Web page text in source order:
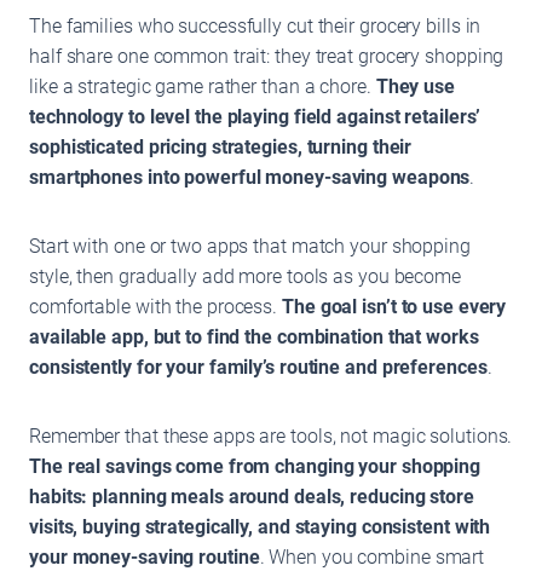
The families who successfully cut their grocery bills in
half share one common trait: they treat grocery shopping
like a strategic game rather than a chore. They use
technology to level the playing field against retailers’
sophisticated pricing strategies, turning their
smartphones into powerful money-saving weapons.
Start with one or two apps that match your shopping
style, then gradually add more tools as you become
comfortable with the process. The goal isn’t to use every
available app, but to find the combination that works
consistently for your family’s routine and preferences.
Remember that these apps are tools, not magic solutions.
The real savings come from changing your shopping
habits: planning meals around deals, reducing store
visits, buying strategically, and staying consistent with
your money-saving routine. When you combine smart